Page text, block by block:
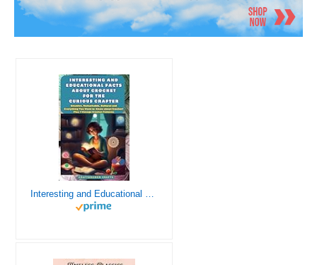
Interesting and Educational Facts About Crochet for the Curious Crafter - Creative, Remarkable, Cultural and Everything You Want to Know about Crochet! Plus 7 Vintage Crochet Patterns